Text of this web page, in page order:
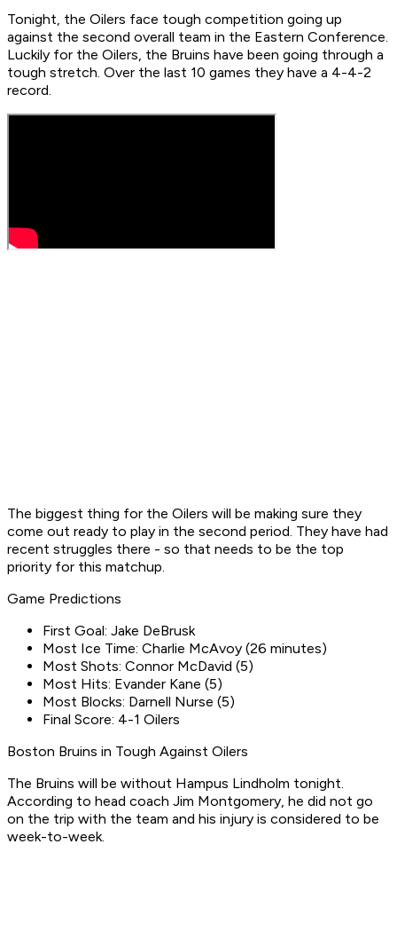
Tonight, the Oilers face tough competition going up
against the second overall team in the Eastern Conference.
Luckily for the Oilers, the Bruins have been going through a
tough stretch. Over the last 10 games they have a 4-4-2
record.
The biggest thing for the Oilers will be making sure they
come out ready to play in the second period. They have had
recent struggles there - so that needs to be the top
priority for this matchup.
Game Predictions
First Goal: Jake DeBrusk
Most Ice Time: Charlie McAvoy (26 minutes)
Most Shots: Connor McDavid (5)
Most Hits: Evander Kane (5)
Most Blocks: Darnell Nurse (5)
Final Score: 4-1 Oilers
Boston Bruins in Tough Against Oilers
The Bruins will be without Hampus Lindholm tonight.
According to head coach Jim Montgomery, he did not go
on the trip with the team and his injury is considered to be
week-to-week.